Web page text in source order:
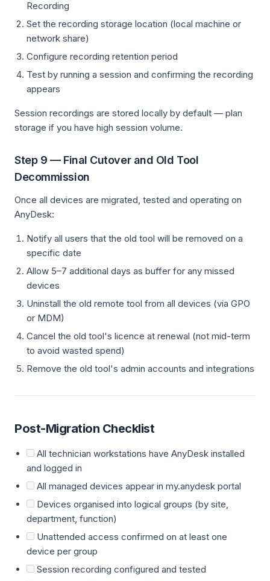
Recording
Set the recording storage location (local machine or
network share)
Configure recording retention period
Test by running a session and confirming the recording
appears
Session recordings are stored locally by default — plan
storage if you have high session volume.
Step 9 — Final Cutover and Old Tool
Decommission
Once all devices are migrated, tested and operating on
AnyDesk:
Notify all users that the old tool will be removed on a
specific date
Allow 5–7 additional days as buffer for any missed
devices
Uninstall the old remote tool from all devices (via GPO
or MDM)
Cancel the old tool's licence at renewal (not mid-term
to avoid wasted spend)
Remove the old tool's admin accounts and integrations
Post-Migration Checklist
All technician workstations have AnyDesk installed
and logged in
All managed devices appear in my.anydesk portal
Devices organised into logical groups (by site,
department, function)
Unattended access confirmed on at least one
device per group
Session recording configured and tested